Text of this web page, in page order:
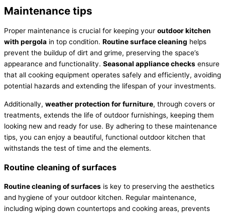
Maintenance tips
Proper maintenance is crucial for keeping your outdoor kitchen
with pergola in top condition. Routine surface cleaning helps
prevent the buildup of dirt and grime, preserving the space’s
appearance and functionality. Seasonal appliance checks ensure
that all cooking equipment operates safely and efficiently, avoiding
potential hazards and extending the lifespan of your investments.
Additionally, weather protection for furniture, through covers or
treatments, extends the life of outdoor furnishings, keeping them
looking new and ready for use. By adhering to these maintenance
tips, you can enjoy a beautiful, functional outdoor kitchen that
withstands the test of time and the elements.
Routine cleaning of surfaces
Routine cleaning of surfaces is key to preserving the aesthetics
and hygiene of your outdoor kitchen. Regular maintenance,
including wiping down countertops and cooking areas, prevents